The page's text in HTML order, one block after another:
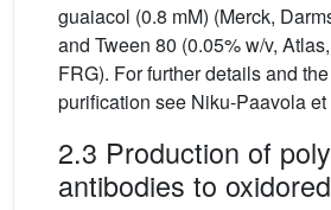
guaiacol (0.8 mM) (Merck,
and Tween 80 (0.05% w/v,
FRG). For further details and
purification see Niku-Paavola et
2.3 Production of
antibodies to